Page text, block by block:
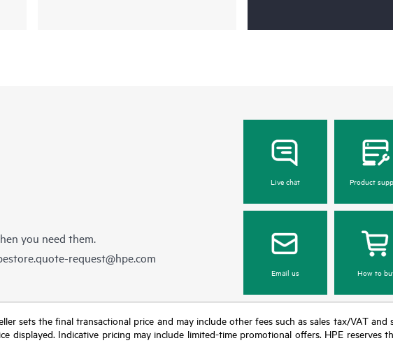
you need them.
request@hpe.com
Live chat Product
Email us How to
sets the final transactional price and may include other fees such as sales tax/VAT
displayed. Indicative pricing may include limited-time promotional offers. HPE